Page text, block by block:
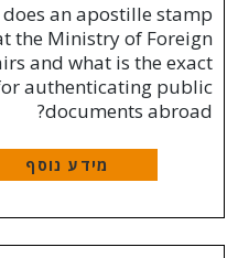
an apostille stamp
the Ministry of Foreign
and what is the exact
authenticating public
documents abroad?
מידע נוסף